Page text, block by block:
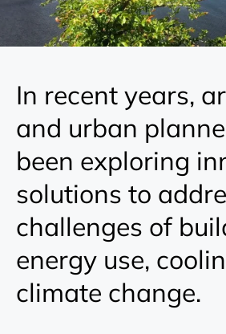
In recent years,
and urban
been exploring
solutions to
challenges of
energy use,
climate change.